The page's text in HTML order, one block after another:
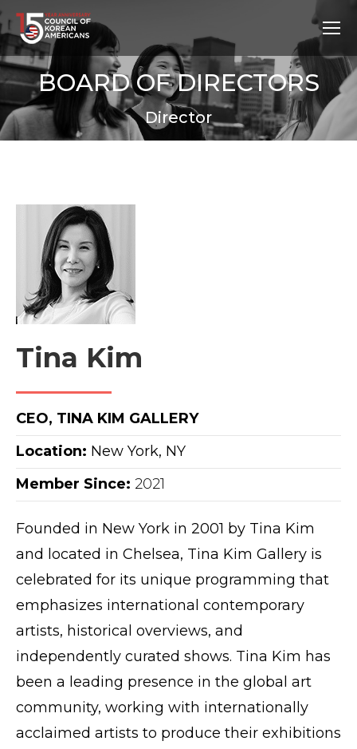
BOARD OF DIRECTORS
Director
Tina Kim
CEO, TINA KIM GALLERY
Location: New York, NY
Member Since: 2021
Founded in New York in 2001 by Tina Kim
and located in Chelsea, Tina Kim Gallery is
celebrated for its unique programming that
emphasizes international contemporary
artists, historical overviews, and
independently curated shows. Tina Kim has
been a leading presence in the global art
community, working with internationally
acclaimed artists to produce their exhibitions